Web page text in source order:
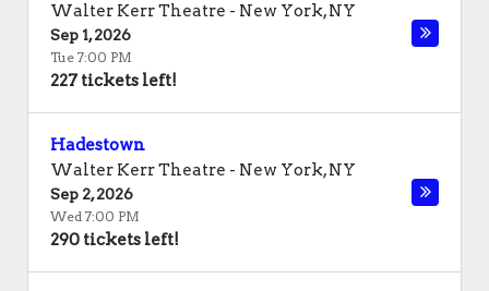
Walter Kerr Theatre - New York,NY
Sep 1, 2026
Tue 7:00 PM
227 tickets left!
Hadestown
Walter Kerr Theatre - New York,NY
Sep 2, 2026
Wed 7:00 PM
290 tickets left!